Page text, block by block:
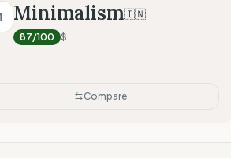
Minimalism🇮🇳
87/100 $
Compare